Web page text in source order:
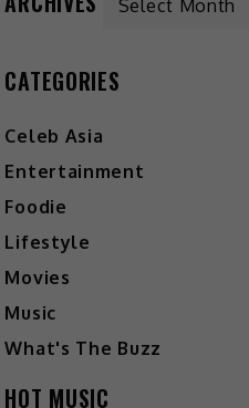
CATEGORIES
Celeb Asia
Entertainment
Foodie
Lifestyle
Movies
Music
What's The Buzz
HOT MUSIC